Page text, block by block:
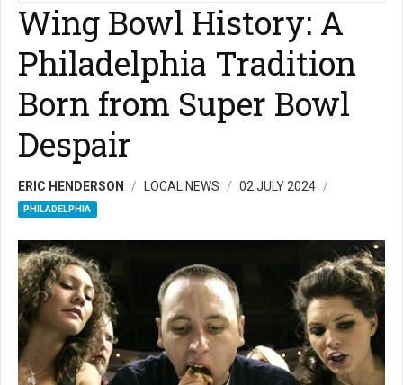
Wing Bowl History: A
Philadelphia Tradition
Born from Super Bowl
Despair
ERIC HENDERSON LOCAL NEWS 02 JULY 2024
PHILADELPHIA